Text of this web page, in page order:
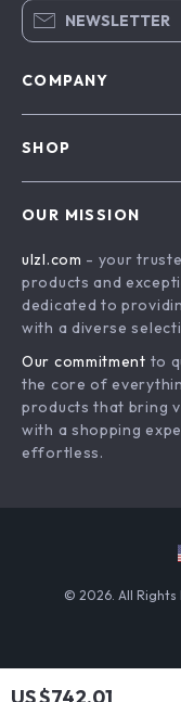
US $742.01
NEWSLETTER
COMPANY
Terms & Conditions
SHOP
Drones
Generators &
Massage & Spa
Robots
Bathroom
Mirrors
Office Furniture
OUR MISSION
ulzl.com - your
products and
dedicated to
with a diverse
Our commitment to
the core of
products that bring
with a shopping
effortless.
© 2026. All Rights